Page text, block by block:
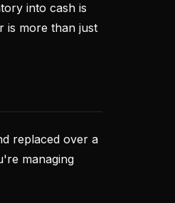
into cash is
is more than just
replaced over a
managing